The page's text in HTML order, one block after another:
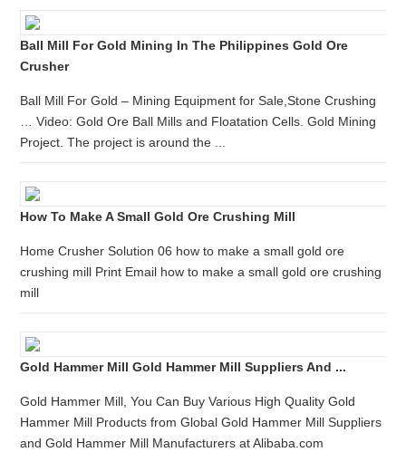
Ball Mill For Gold Mining In The Philippines Gold Ore
Crusher
Ball Mill For Gold – Mining Equipment for Sale,Stone Crushing
… Video: Gold Ore Ball Mills and Floatation Cells. Gold Mining
Project. The project is around the ...
How To Make A Small Gold Ore Crushing Mill
Home Crusher Solution 06 how to make a small gold ore
crushing mill Print Email how to make a small gold ore crushing
mill
Gold Hammer Mill Gold Hammer Mill Suppliers And ...
Gold Hammer Mill, You Can Buy Various High Quality Gold
Hammer Mill Products from Global Gold Hammer Mill Suppliers
and Gold Hammer Mill Manufacturers at Alibaba.com